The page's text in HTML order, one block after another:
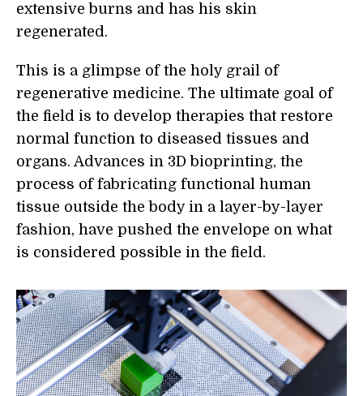
extensive burns and has his skin
regenerated.
This is a glimpse of the holy grail of
regenerative medicine. The ultimate goal of
the field is to develop therapies that restore
normal function to diseased tissues and
organs. Advances in 3D bioprinting, the
process of fabricating functional human
tissue outside the body in a layer-by-layer
fashion, have pushed the envelope on what
is considered possible in the field.